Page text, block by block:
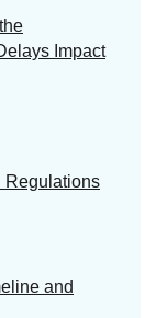
Impact
Regulations
and